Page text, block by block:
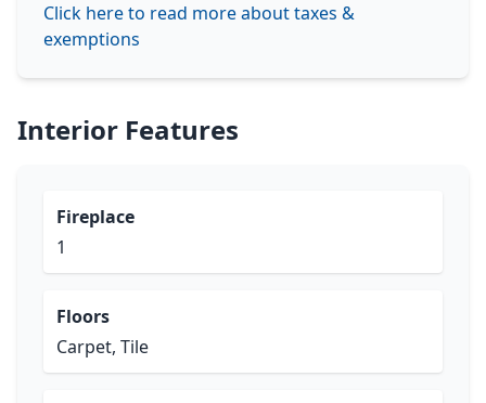
Click here to read more about taxes &
exemptions
Interior Features
Fireplace
1
Floors
Carpet, Tile